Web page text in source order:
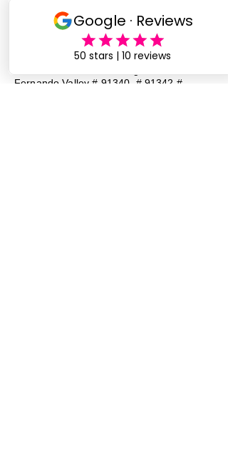
# 91344, # 90046 # Lash Services
Lash Training # San Fernando Valley #
91340 # 91342 # 91324, # 91331, 91402,
# 91343, # 91344, # 90046 # Lash
Fernando Valley # 91340 # 91342 #